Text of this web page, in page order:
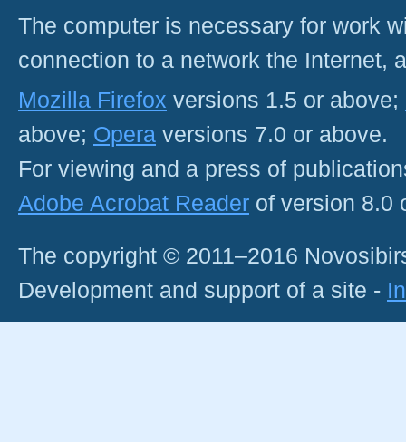
The computer is necessary for work
connection to a network the Internet,
Mozilla Firefox versions 1.5 or above;
above; Opera versions 7.0 or above.
For viewing and a press of
Adobe Acrobat Reader of version 8.0
The copyright © 2011–2016
Development and support of a site -